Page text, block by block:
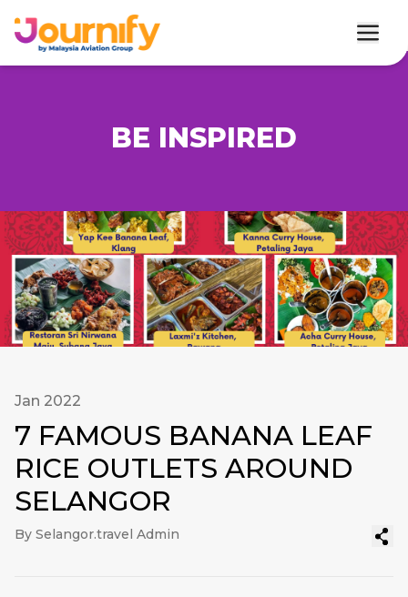
BE INSPIRED
Jan 2022
7 FAMOUS BANANA LEAF
RICE OUTLETS AROUND
SELANGOR
By Selangor.travel Admin